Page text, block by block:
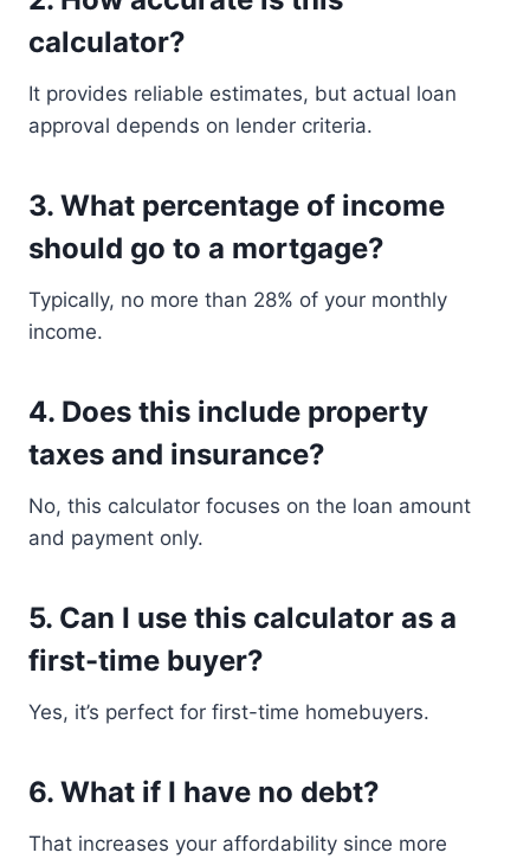
calculator?
It provides reliable estimates, but actual loan
approval depends on lender criteria.
3. What percentage of income
should go to a mortgage?
Typically, no more than 28% of your monthly
income.
4. Does this include property
taxes and insurance?
No, this calculator focuses on the loan amount
and payment only.
5. Can I use this calculator as a
first-time buyer?
Yes, it’s perfect for first-time homebuyers.
6. What if I have no debt?
That increases your affordability since more